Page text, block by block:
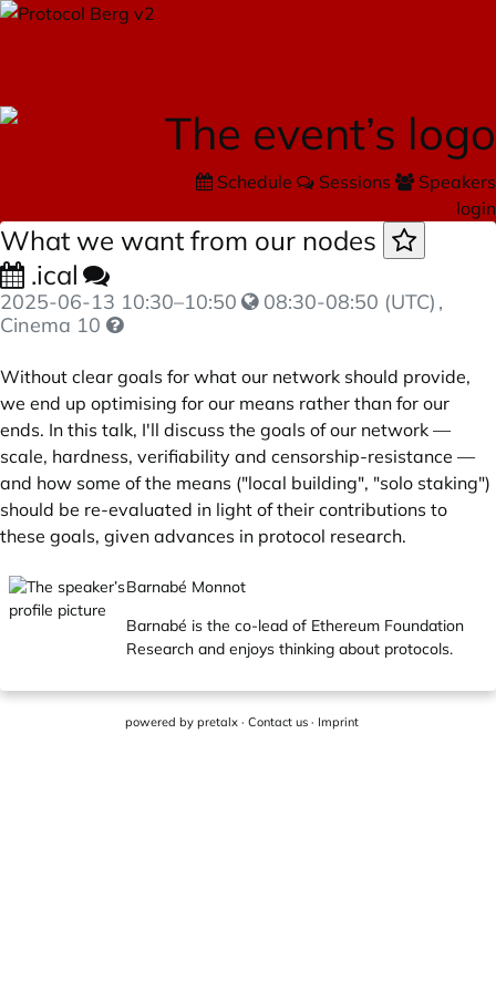
Schedule Sessions
Speakers
login
What we want from our nodes
.ical
2025-06-13 10:30–10:50 08:30-08:50 (UTC) ,
Cinema 10
Without clear goals for what our network should provide,
we end up optimising for our means rather than for our
ends. In this talk, I'll discuss the goals of our network —
scale, hardness, verifiability and censorship-resistance —
and how some of the means ("local building", "solo staking")
should be re-evaluated in light of their contributions to
these goals, given advances in protocol research.
Barnabé Monnot
Barnabé is the co-lead of Ethereum Foundation
Research and enjoys thinking about protocols.
powered by pretalx· Contact us· Imprint